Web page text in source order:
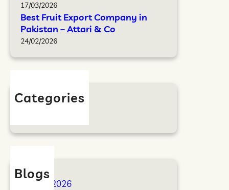
17/03/2026
Best Fruit Export Company in
Pakistan – Attari & Co
24/02/2026
Categories
Blog
Blogs
April 2026